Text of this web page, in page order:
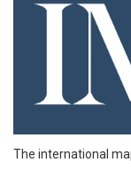
The international